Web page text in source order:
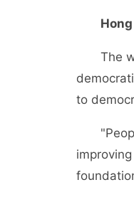
The
to
"People